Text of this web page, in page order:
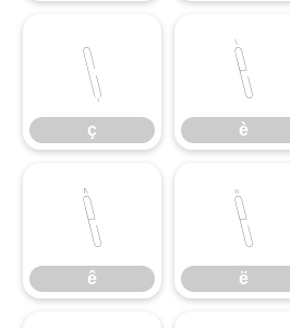
ç
ç
è
è
ê
ê
ë
ë